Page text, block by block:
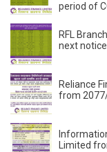
period of
RFL
next notice
Reliance
from
Limited